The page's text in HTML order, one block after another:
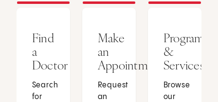
Find
a
Doctor
Search
for
Make
an
Appointment
Request
an
Programs
&
Services
Browse
our